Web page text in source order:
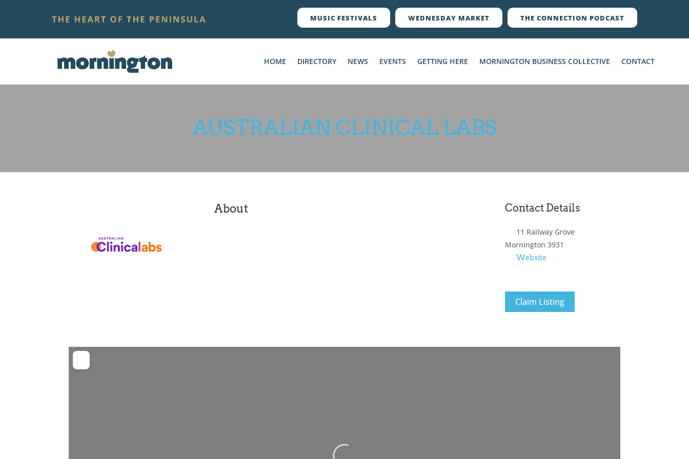
MUSIC FESTIVALS WEDNESDAY MARKET THE CONNECTION PODCAST
HOME DIRECTORY NEWS EVENTS GETTING HERE MORNINGTON BUSINESS COLLECTIVE CONTACT
AUSTRALIAN CLINICAL LABS
About Contact Details
11 Railway Grove
Mornington 3931
Website
Claim Listing